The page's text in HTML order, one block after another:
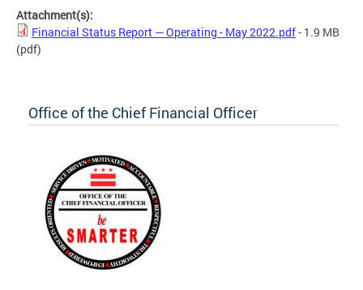
Attachment(s):
Financial Status Report — Operating - May 2022.pdf- 1.9 MB
(pdf)
Office of the Chief Financial Officer